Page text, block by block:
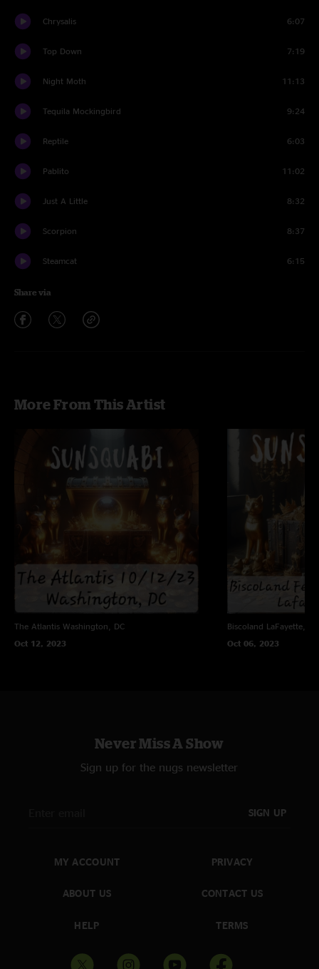
Chrysalis 6:07
Top Down 7:19
Night Moth 11:13
Tequila Mockingbird 9:24
Reptile 6:03
Pablito 11:02
Just A Little 8:32
Scorpion 8:37
Steamcat 6:15
Share via
More From This Artist
The Atlantis Washington, DC
Oct 12, 2023
Biscoland LaFayette, NY
Oct 06, 2023
Never Miss A Show
Sign up for the nugs newsletter
SIGN UP
MY ACCOUNT
ABOUT US
HELP
PRIVACY
CONTACT US
TERMS